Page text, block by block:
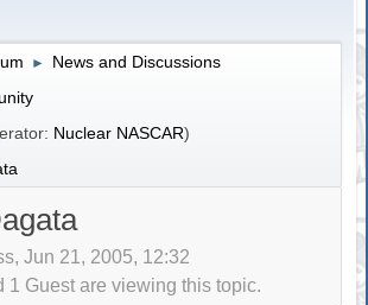
► News and Discussions
Nuclear NASCAR)
Jun 21, 2005, 12:32
1 Guest are viewing this topic.